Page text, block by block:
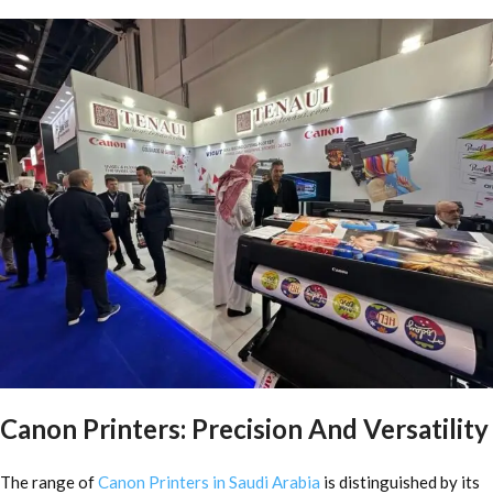
Canon Printers: Precision And Versatility
The range ofCanon Printers in Saudi Arabia is distinguished by its